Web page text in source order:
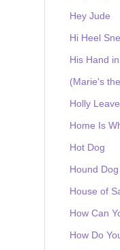
Hey Jude
Hi Heel
His Hand
(Marie's
Holly
Home Is
Hot Dog
Hound Dog
House of
How Can
How Do